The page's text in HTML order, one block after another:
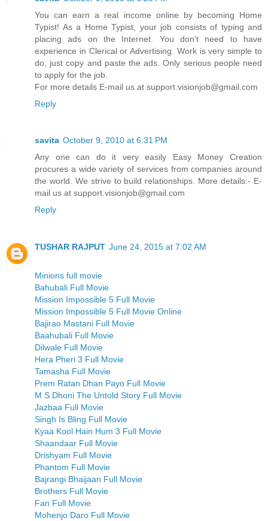
You can earn a real income online by becoming Home
Typist! As a Home Typist, your job consists of typing and
placing ads on the Internet. You don't need to have
experience in Clerical or Advertising. Work is very simple to
do, just copy and paste the ads. Only serious people need
to apply for the job.
For more details E-mail us at support.visionjob@gmail.com
Reply
savita October 9, 2010 at 6:31 PM
Any one can do it very easily Easy Money Creation
procures a wide variety of services from companies around
the world. We strive to build relationships. More details:- E-
mail us at support.visionjob@gmail.com
Reply
TUSHAR RAJPUT June 24, 2015 at 7:02 AM
Minions full movie
Bahubali Full Movie
Mission Impossible 5 Full Movie
Mission Impossible 5 Full Movie Online
Bajirao Mastani Full Movie
Baahubali Full Movie
Dilwale Full Movie
Hera Pheri 3 Full Movie
Tamasha Full Movie
Prem Ratan Dhan Payo Full Movie
M S Dhoni The Untold Story Full Movie
Jazbaa Full Movie
Singh Is Bling Full Movie
Kyaa Kool Hain Hum 3 Full Movie
Shaandaar Full Movie
Drishyam Full Movie
Phantom Full Movie
Bajrangi Bhaijaan Full Movie
Brothers Full Movie
Fan Full Movie
Mohenjo Daro Full Movie